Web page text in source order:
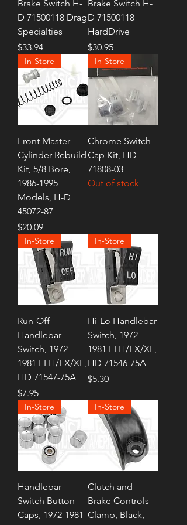
Brake Switch H-
D 71500118 Drag
Specialties
Price
$33.94
Brake Switch H-
D 71500118
HardDrive
Price
$30.95
In-Store
Front Master
Cylinder Rebuild
Kit, 5/8 Bore,
1986-1995
Models, H-D
45072-87
Price
$20.09
In-Store
Chrome Switch
Cap Kit, HD
71808-03
Out of stock
In-Store
Run-Off
Handlebar
Switch, 1972-
1981 FLH/FX/XL,
HD 71547-75A
Price
$7.95
In-Store
Hi-Lo Handlebar
Switch, 1972-
1981 FLH/FX/XL,
HD 71546-75A
Price
$5.30
In-Store
Handlebar
Switch Button
Caps, 1972-1981
In-Store
Clutch and
Brake Controls
Clamp, Black,